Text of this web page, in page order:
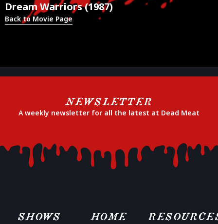
Dream Warriors (1987)
Back to Movie Page
NEWSLETTER
A weekly newsletter for all the latest at Dead Meat
SHOWS HOME